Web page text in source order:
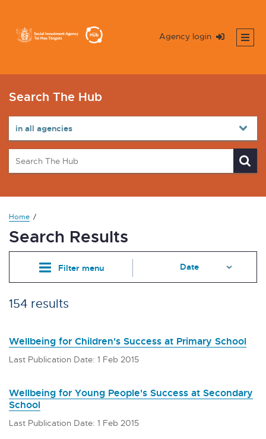
Agency login
Search The Hub
Home
Search Results
Filter menu
154 results
Wellbeing for Children's Success at Primary School
Last Publication Date: 1 Feb 2015
Wellbeing for Young People's Success at Secondary
School
Last Publication Date: 1 Feb 2015